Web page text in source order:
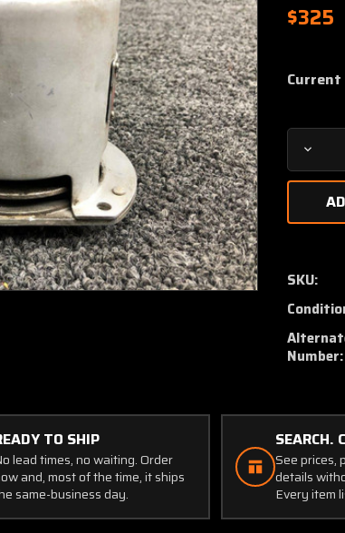
$325
0110
TSIO-
520-
VB5F
Kelly
Aero
Valve
SKU:
Number:
TO SHIP
lead times, no waiting. Order
and, most of the time, it ships
same-business day.
SEARCH.
See prices,
details
Every item